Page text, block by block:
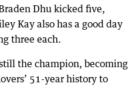
Dhu kicked five,
Kay also has a good day
three each.
the champion, becoming
51-year history to